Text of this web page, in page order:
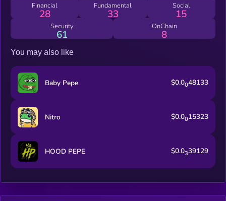
Financial
28
Fundamental
33
Social
15
Security
61
OnChain
8
You may also like
Baby Pepe $0.0048133
Nitro $0.0015323
HOOD PEPE $0.0339129